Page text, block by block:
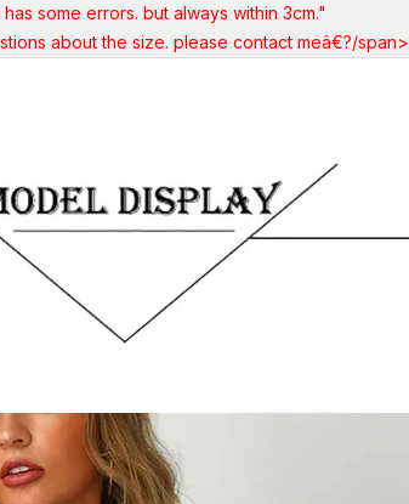
Share
some errors. but always within 3cm."
about the size. please contact meâ€?/span>